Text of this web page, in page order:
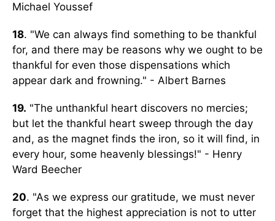
Michael Youssef
18. "We can always find something to be thankful
for, and there may be reasons why we ought to be
thankful for even those dispensations which
appear dark and frowning." - Albert Barnes
19. "The unthankful heart discovers no mercies;
but let the thankful heart sweep through the day
and, as the magnet finds the iron, so it will find, in
every hour, some heavenly blessings!" - Henry
Ward Beecher
20. "As we express our gratitude, we must never
forget that the highest appreciation is not to utter